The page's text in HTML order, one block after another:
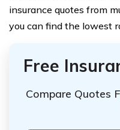
insurance quotes from
you can find the lowest
Free
Compare Quotes